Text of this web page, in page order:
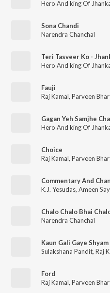
Hero And king Of
Sona Chandi
Narendra Chanchal
Teri Tasveer Ko -
Hero And king Of
Fauji
Raj Kamal, Parveen
Hero And king Of
Choice
Raj Kamal, Parveen
K.J. Yesudas, Ameen
Chalo Chalo Bhai
Narendra Chanchal
Kaun Gali Gaye Shyam
Sulakshana Pandit, Raj
Ford
Raj Kamal, Parveen